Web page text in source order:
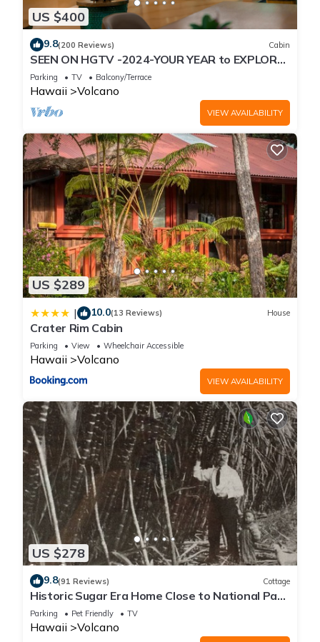
US $400
9.8(200 Reviews) Cabin
SEEN ON HGTV -2024-YOUR YEAR to EXPLORE-
Hale Sweet Hale- HOT TUB -Romantic
Parking TV Balcony/Terrace
Hawaii Volcano
VIEW AVAILABILITY
US $289
| 10.0(13 Reviews) House
Crater Rim Cabin
Parking View Wheelchair Accessible
Hawaii Volcano
VIEW AVAILABILITY
US $278
9.8(91 Reviews) Cottage
Historic Sugar Era Home Close to National Park
– A Local Staycation Favorite!
Parking Pet Friendly TV
Hawaii Volcano